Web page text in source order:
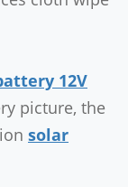
12V
picture, the
solar